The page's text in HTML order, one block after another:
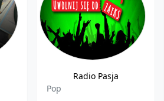
Radio Pasja
Pop